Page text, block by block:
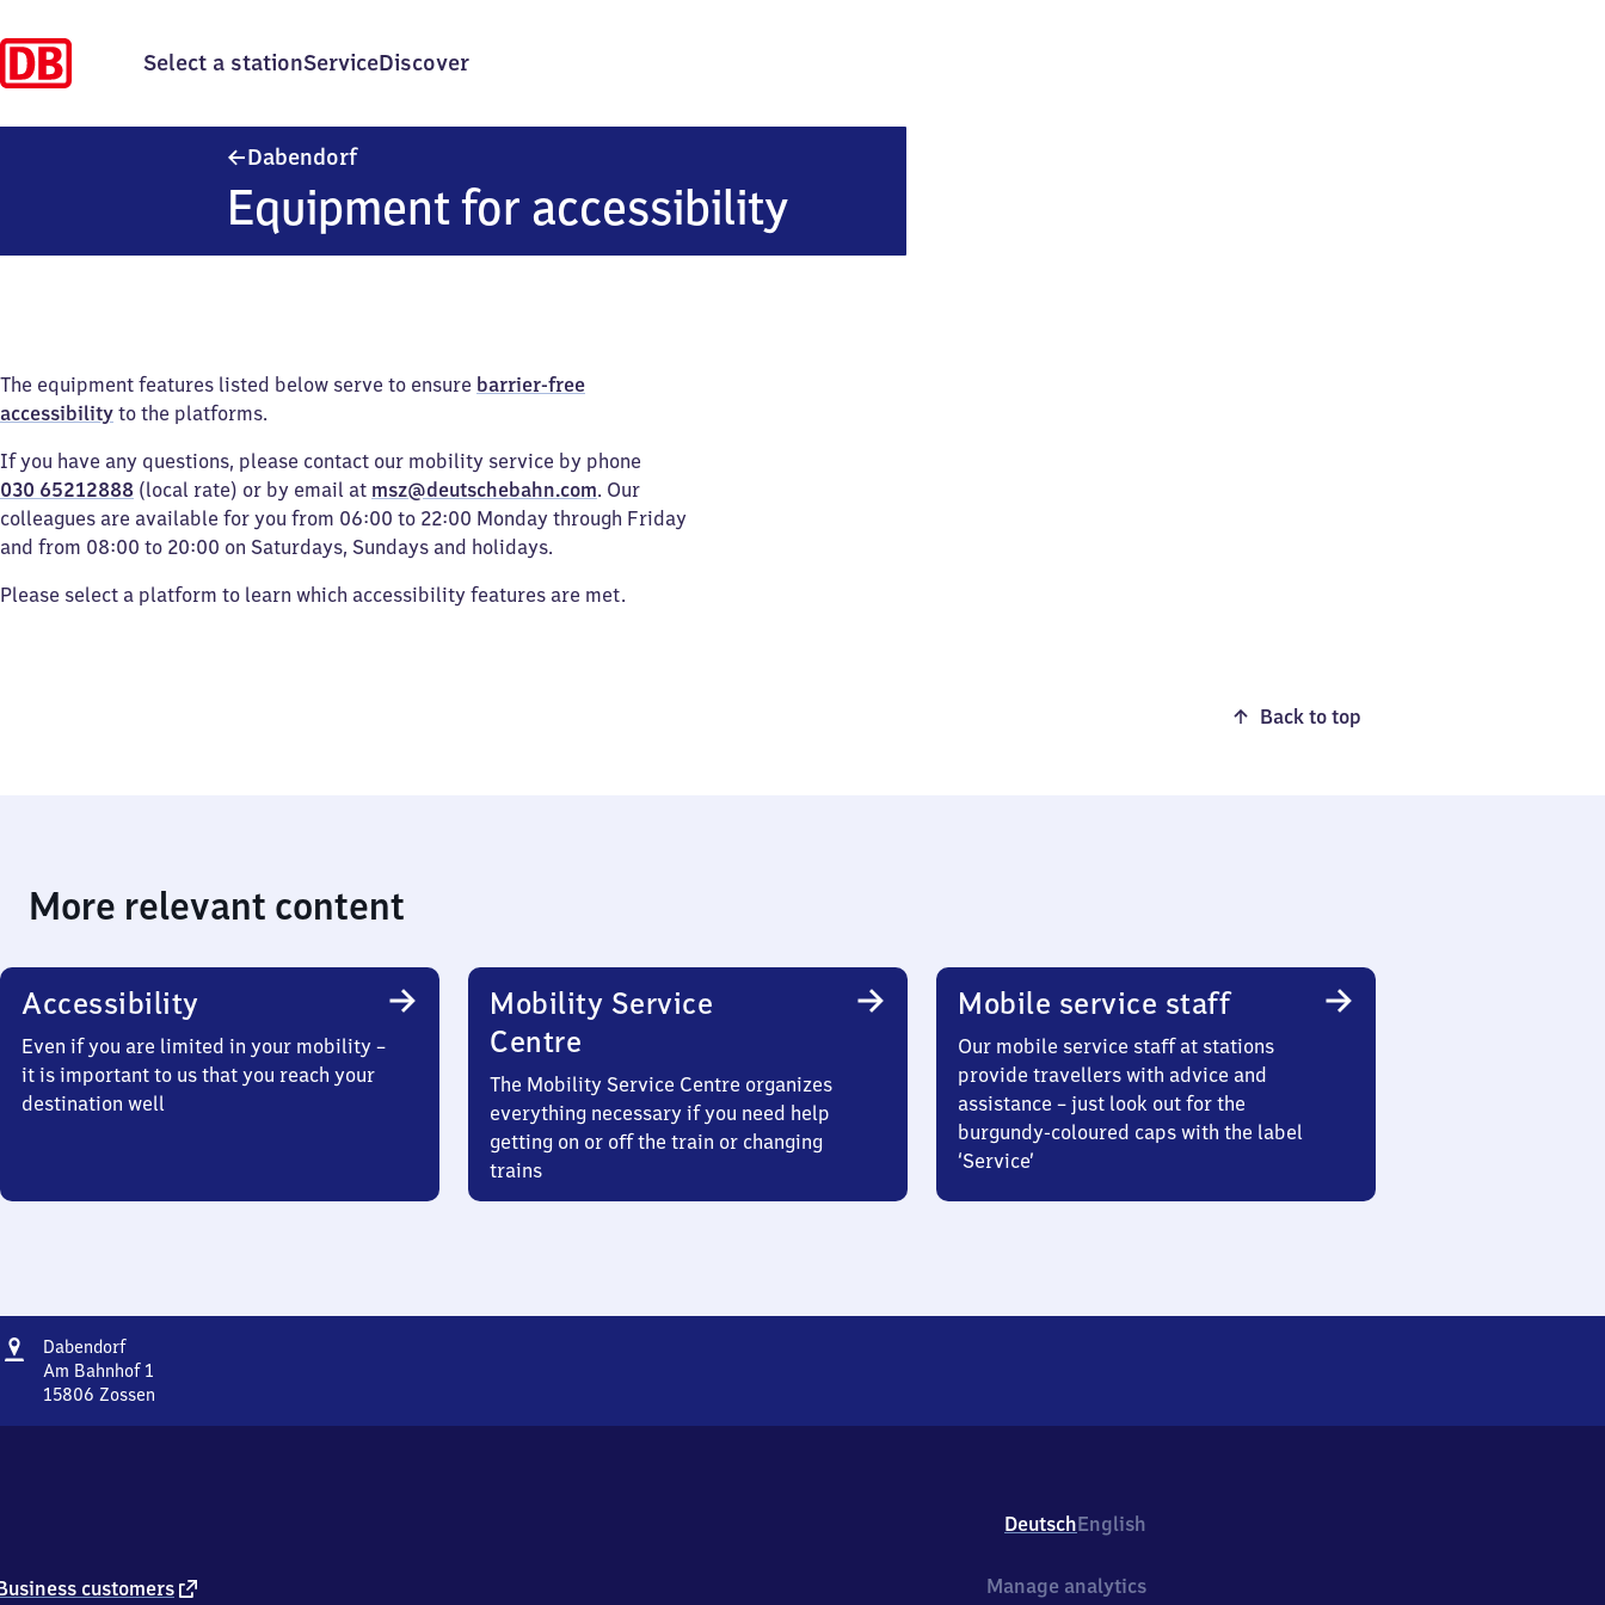
Select a stationServiceDiscover
DabendorfDabendorf
Equipment for accessibility
The equipment features listed below serve to ensure barrier-free
accessibility to the platforms.
If you have any questions, please contact our mobility service by phone
030 65212888 (local rate) or by email at msz@deutschebahn.com. Our
colleagues are available for you from 06:00 to 22:00 Monday through Friday
and from 08:00 to 20:00 on Saturdays, Sundays and holidays.
Please select a platform to learn which accessibility features are met.
Back to top
More relevant content
Accessibility
Even if you are limited in your mobility –
it is important to us that you reach your
destination well
Mobility Service
Centre
The Mobility Service Centre organizes
everything necessary if you need help
getting on or off the train or changing
trains
Mobile service staff
Our mobile service staff at stations
provide travellers with advice and
assistance – just look out for the
burgundy-coloured caps with the label
‘Service’
Address
DabendorfDabendorf
Am Bahnhof 1
15806 Zossen
0
DeutschEnglish
customers external
Manage analytics